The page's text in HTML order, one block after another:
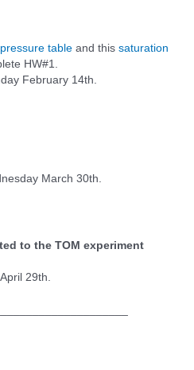
table and thissaturation
HW#1.
February 14th.
March 30th.
to the TOM experiment
29th.